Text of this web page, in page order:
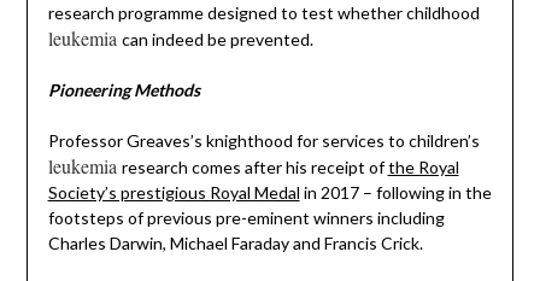
research programme designed to test whether childhood
leukemia can indeed be prevented.
Pioneering Methods
Professor Greaves’s knighthood for services to children’s
leukemia research comes after his receipt ofthe Royal
Society’s prestigious Royal Medal in 2017 – following in the
footsteps of previous pre-eminent winners including
Charles Darwin, Michael Faraday and Francis Crick.